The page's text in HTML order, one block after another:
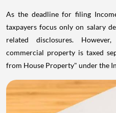
As the deadline for filing
taxpayers focus only on salary
related disclosures.
commercial property is taxed
from House Property" under the